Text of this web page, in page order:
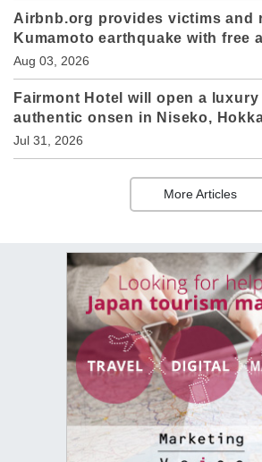
Airbnb.org provides victims and
Kumamoto earthquake with free
Aug 03, 2026
Fairmont Hotel will open a
authentic onsen in Niseko,
Jul 31, 2026
More Articles